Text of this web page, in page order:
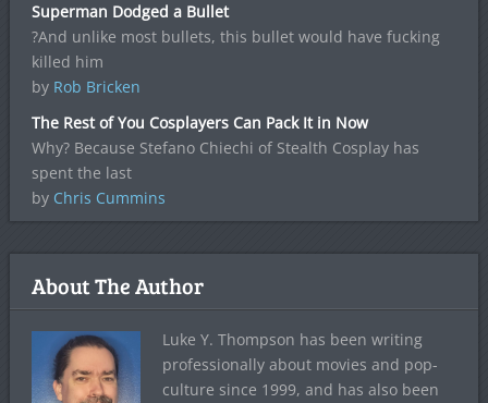
Superman Dodged a Bullet
?And unlike most bullets, this bullet would have fucking
killed him
by Rob Bricken
The Rest of You Cosplayers Can Pack It in Now
Why? Because Stefano Chiechi of Stealth Cosplay has
spent the last
by Chris Cummins
About The Author
Luke Y. Thompson has been writing
professionally about movies and pop-
culture since 1999, and has also been